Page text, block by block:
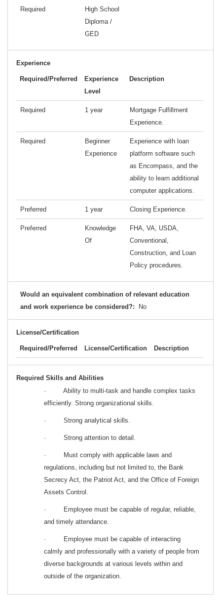
Required
High School
Diploma /
GED
Experience
Required/Preferred
Experience
Level
Description
Required 1 year
Mortgage Fulfillment
Experience.
Required
Beginner
Experience
Experience with loan
platform software such
as Encompass, and the
ability to learn additional
computer applications.
Preferred 1 year Closing Experience.
Preferred
Knowledge
Of
FHA, VA, USDA,
Conventional,
Construction, and Loan
Policy procedures.
Would an equivalent combination of relevant education
and work experience be considered?: No
License/Certification
Required/Preferred License/Certification Description
Required Skills and Abilities
· Ability to multi-task and handle complex tasks
efficiently. Strong organizational skills.
· Strong analytical skills.
· Strong attention to detail.
· Must comply with applicable laws and
regulations, including but not limited to, the Bank
Secrecy Act, the Patriot Act, and the Office of Foreign
Assets Control.
· Employee must be capable of regular, reliable,
and timely attendance.
· Employee must be capable of interacting
calmly and professionally with a variety of people from
diverse backgrounds at various levels within and
outside of the organization.